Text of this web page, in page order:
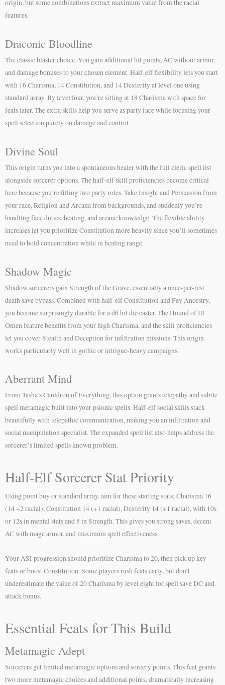
origin, but some combinations extract maximum value from the racial
features.
Draconic Bloodline
The classic blaster choice. You gain additional hit points, AC without armor,
and damage bonuses to your chosen element. Half-elf flexibility lets you start
with 16 Charisma, 14 Constitution, and 14 Dexterity at level one using
standard array. By level four, you’re sitting at 18 Charisma with space for
feats later. The extra skills help you serve as party face while focusing your
spell selection purely on damage and control.
Divine Soul
This origin turns you into a spontaneous healer with the full cleric spell list
alongside sorcerer options. The half-elf skill proficiencies become critical
here because you’re filling two party roles. Take Insight and Persuasion from
your race, Religion and Arcana from backgrounds, and suddenly you’re
handling face duties, healing, and arcane knowledge. The flexible ability
increases let you prioritize Constitution more heavily since you’ll sometimes
need to hold concentration while in healing range.
Shadow Magic
Shadow sorcerers gain Strength of the Grave, essentially a once-per-rest
death save bypass. Combined with half-elf Constitution and Fey Ancestry,
you become surprisingly durable for a d6 hit die caster. The Hound of Ill
Omen feature benefits from your high Charisma, and the skill proficiencies
let you cover Stealth and Deception for infiltration missions. This origin
works particularly well in gothic or intrigue-heavy campaigns.
Aberrant Mind
From Tasha’s Cauldron of Everything, this option grants telepathy and subtle
spell metamagic built into your psionic spells. Half-elf social skills stack
beautifully with telepathic communication, making you an infiltration and
social manipulation specialist. The expanded spell list also helps address the
sorcerer’s limited spells known problem.
Half-Elf Sorcerer Stat Priority
Using point buy or standard array, aim for these starting stats: Charisma 16
(14 +2 racial), Constitution 14 (+1 racial), Dexterity 14 (+1 racial), with 10s
or 12s in mental stats and 8 in Strength. This gives you strong saves, decent
AC with mage armor, and maximum spell effectiveness.
Your ASI progression should prioritize Charisma to 20, then pick up key
feats or boost Constitution. Some players rush feats early, but don’t
underestimate the value of 20 Charisma by level eight for spell save DC and
attack bonus.
Essential Feats for This Build
Metamagic Adept
Sorcerers get limited metamagic options and sorcery points. This feat grants
two more metamagic choices and additional points, dramatically increasing